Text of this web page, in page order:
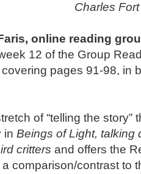
Charles
online reading
12 of the Group
pages 91-98, in
of “telling the story”
in Beings of Light, talking
critters and offers the
comparison/contrast to